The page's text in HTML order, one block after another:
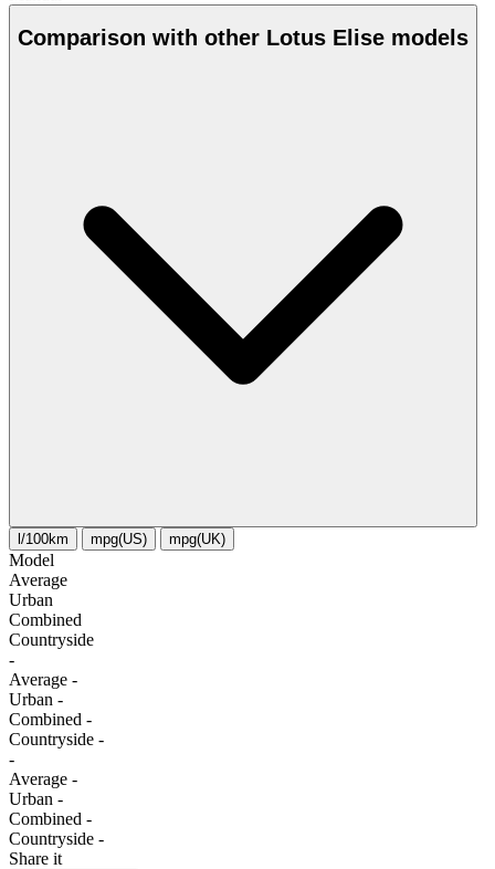
Comparison with other Lotus Elise models
l/100km mpg(US) mpg(UK)
Model
Average
Urban
Combined
Сountryside
-
Average -
Urban -
Combined -
Сountryside -
-
Average -
Urban -
Combined -
Сountryside -
Share it